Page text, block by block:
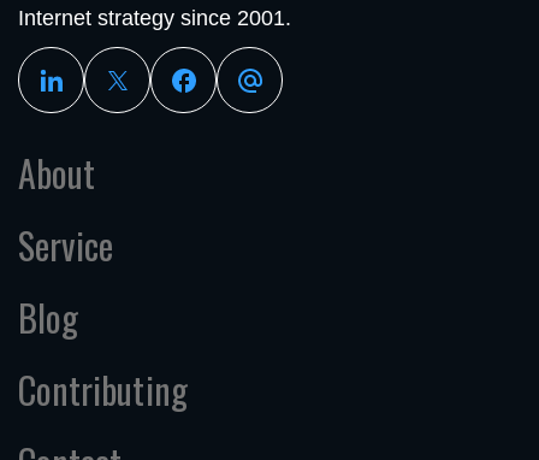
Internet strategy since 2001.
About
Service
Blog
Contributing